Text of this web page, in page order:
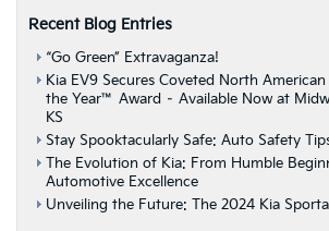
Recent Blog Entries
“Go Green” Extravaganza!
Kia EV9 Secures Coveted North
the Year™ Award – Available Now at
KS
Stay Spooktacularly Safe: Auto Safety
The Evolution of Kia: From Humble
Automotive Excellence
Unveiling the Future: The 2024 Kia